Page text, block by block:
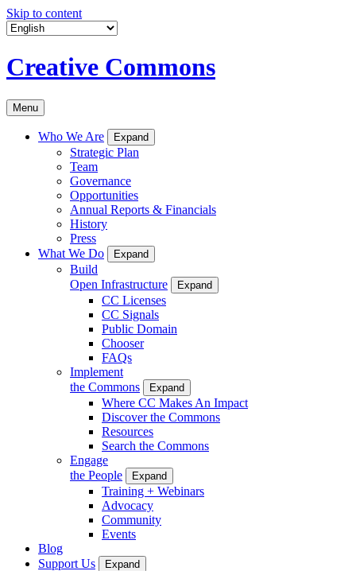
Skip to content
Creative Commons
Menu
Who We Are Expand
Strategic Plan
Team
Governance
Opportunities
Annual Reports & Financials
History
Press
What We Do
Expand
Build
Open Infrastructure
Expand
CC Licenses
CC Signals
Public Domain
Chooser
FAQs
Implement
the Commons
Expand
Where CC Makes An Impact
Discover the Commons
Resources
Search the Commons
Engage
the People
Expand
Training + Webinars
Advocacy
Community
Events
Blog
Support Us
Expand